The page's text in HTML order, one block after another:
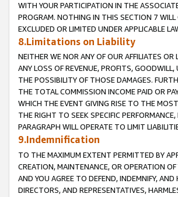
WITH YOUR PARTICIPATION IN THE
PROGRAM. NOTHING IN THIS SECTION 7
EXCLUDED OR LIMITED UNDER APPLICABLE
8.Limitations on Liability
NEITHER WE NOR ANY OF OUR AFFILIATES
ANY LOSS OF REVENUE, PROFITS,
THE POSSIBILITY OF THOSE DAMAGES.
THE TOTAL COMMISSION INCOME PAID OR
WHICH THE EVENT GIVING RISE TO THE
THE RIGHT TO SEEK SPECIFIC
PARAGRAPH WILL OPERATE TO LIMIT
9.Indemnification
TO THE MAXIMUM EXTENT PERMITTED BY
CREATION, MAINTENANCE, OR OPERATION
AND YOU AGREE TO DEFEND, INDEMNIFY,
DIRECTORS, AND REPRESENTATIVES,